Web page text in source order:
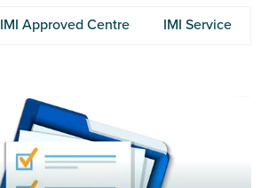
IMI Approved Centre IMI Service